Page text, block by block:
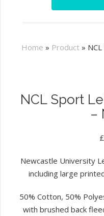
Home » Product »
NCL Sport
–
£
Newcastle University
including large
50% Cotton, 50%
with brushed back